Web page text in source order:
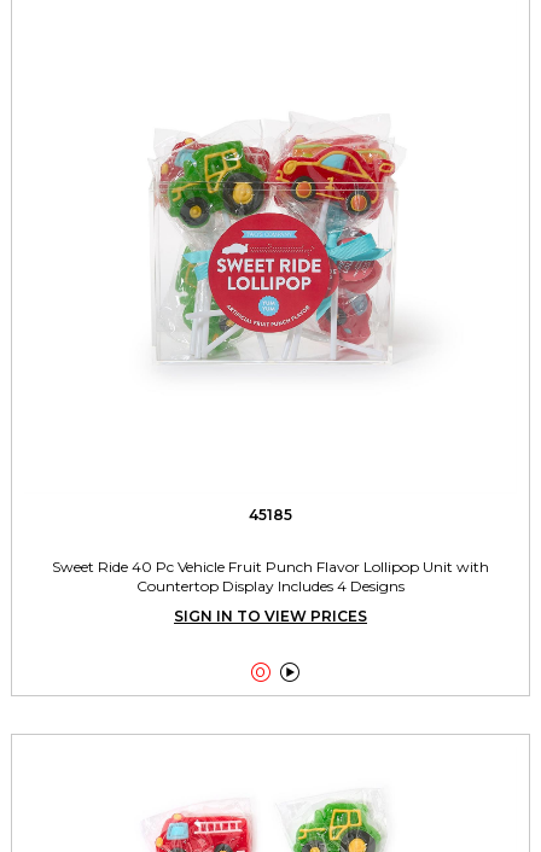
45185
Sweet Ride 40 Pc Vehicle Fruit Punch Flavor Lollipop Unit with
Countertop Display Includes 4 Designs
SIGN IN TO VIEW PRICES
 